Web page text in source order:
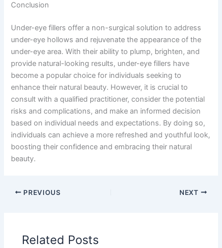
Conclusion
Under-eye fillers offer a non-surgical solution to address
under-eye hollows and rejuvenate the appearance of the
under-eye area. With their ability to plump, brighten, and
provide natural-looking results, under-eye fillers have
become a popular choice for individuals seeking to
enhance their natural beauty. However, it is crucial to
consult with a qualified practitioner, consider the potential
risks and complications, and make an informed decision
based on individual needs and expectations. By doing so,
individuals can achieve a more refreshed and youthful look,
boosting their confidence and embracing their natural
beauty.
PREVIOUS NEXT
Related Posts